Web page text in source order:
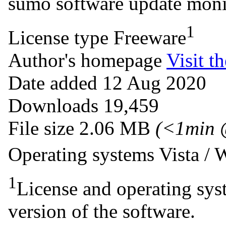
License type Freeware1
Author's homepage Visit
Date added 12 Aug 2020
Downloads 19,459
File size 2.06 MB (<1min
Operating systems Vista /
1License and operating
version of the software.